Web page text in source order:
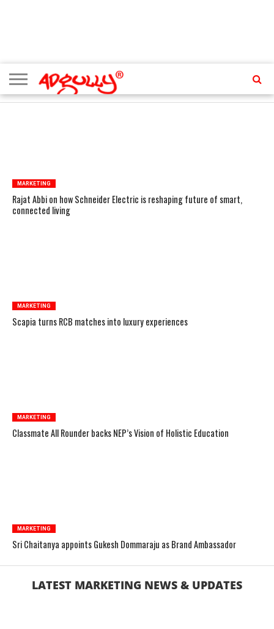
EVENTS
TEAM
TRENDING TOPICS
MARKETING
Rajat Abbi on how Schneider Electric is reshaping future of smart,
connected living
MARKETING
Scapia turns RCB matches into luxury experiences
MARKETING
Classmate All Rounder backs NEP’s Vision of Holistic Education
MARKETING
Sri Chaitanya appoints Gukesh Dommaraju as Brand Ambassador
LATEST MARKETING NEWS & UPDATES